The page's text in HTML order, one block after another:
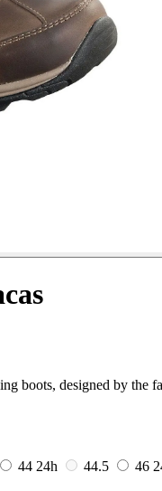
boots, designed by the
44 24h 44.5 46